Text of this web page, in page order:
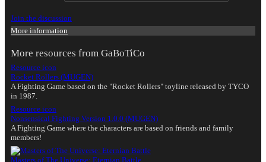
Join the discussion
More information
More resources from GaBoTiCo
Resource icon
Rocket Rollers (MUGEN)
A Fighting Game based on the "Rocket Rollers" toyline released by TYCO
in 1987.
Resource icon
Nonsensical Fighting Version 1.0.0 (MUGEN)
A Fighting Game where the characters are based on friends and family
members!
Masters of The Universe: Eternian Battle